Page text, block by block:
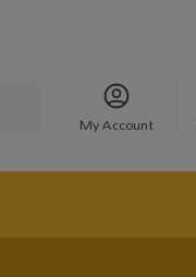
My Account